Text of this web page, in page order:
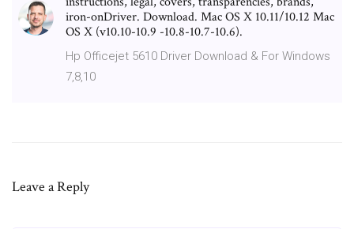
iron-onDriver. Download. Mac OS X 10.11/10.12 Mac
OS X (v10.10-10.9 -10.8-10.7-10.6).
Hp Officejet 5610 Driver Download & For Windows
7,8,10
Leave a Reply